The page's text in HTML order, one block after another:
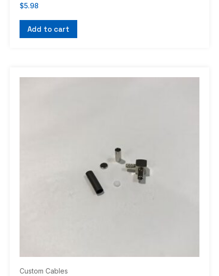
$5.98
Add to cart
Custom Cables